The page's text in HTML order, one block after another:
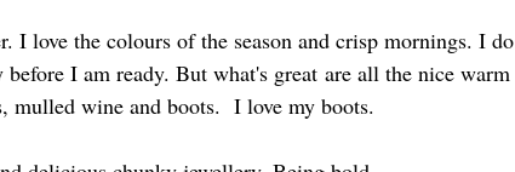
I love the colours of the season and crisp mornings. I do
I am ready. But what's great are all the nice warm
mulled wine and boots.  I love my boots.